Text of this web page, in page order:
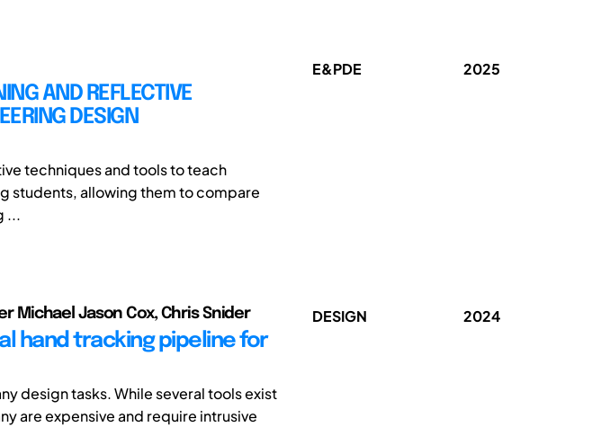
AND REFLECTIVE
DESIGN
techniques and tools to teach
students, allowing them to compare
...
E&PDE 2025
Michael Jason Cox, Chris Snider
hand tracking pipeline for
design tasks. While several tools exist
are expensive and require intrusive
DESIGN 2024